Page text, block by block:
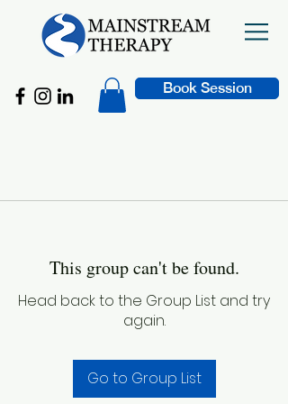
Book Session
This group can't be found.
Head back to the Group List and try
again.
Go to Group List